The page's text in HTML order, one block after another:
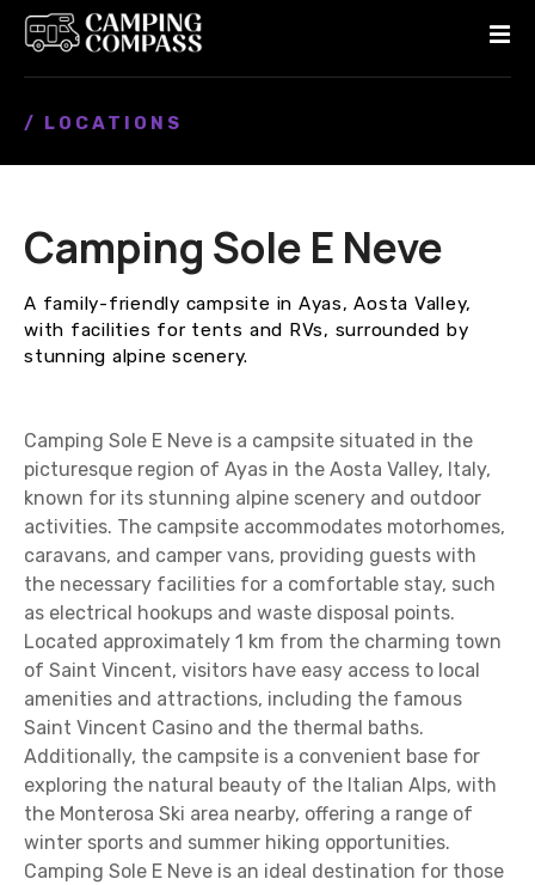
/ LOCATIONS
Camping Sole E Neve
A family-friendly campsite in Ayas, Aosta Valley,
with facilities for tents and RVs, surrounded by
stunning alpine scenery.
Camping Sole E Neve is a campsite situated in the
picturesque region of Ayas in the Aosta Valley, Italy,
known for its stunning alpine scenery and outdoor
activities. The campsite accommodates motorhomes,
caravans, and camper vans, providing guests with
the necessary facilities for a comfortable stay, such
as electrical hookups and waste disposal points.
Located approximately 1 km from the charming town
of Saint Vincent, visitors have easy access to local
amenities and attractions, including the famous
Saint Vincent Casino and the thermal baths.
Additionally, the campsite is a convenient base for
exploring the natural beauty of the Italian Alps, with
the Monterosa Ski area nearby, offering a range of
winter sports and summer hiking opportunities.
Camping Sole E Neve is an ideal destination for those